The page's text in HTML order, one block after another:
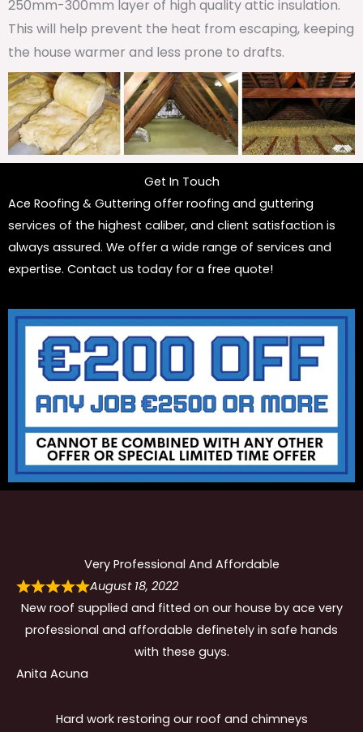
250mm-300mm layer of high quality attic insulation.
This will help prevent the heat from escaping, keeping
the house warmer and less prone to drafts.
Get In Touch
Ace Roofing & Guttering offer roofing and guttering
services of the highest caliber, and client satisfaction is
always assured. We offer a wide range of services and
expertise. Contact us today for a free quote!
Very Professional And Affordable
August 18, 2022
New roof supplied and fitted on our house by ace very
professional and affordable definetely in safe hands
with these guys.
Anita Acuna
Hard work restoring our roof and chimneys